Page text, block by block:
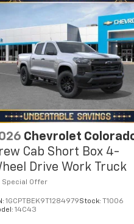
Chevrolet
Cab Short Box 4-
Drive Work Truck
Special Offer
1GCPTBEK9T1284979Stock:T1006
14C43